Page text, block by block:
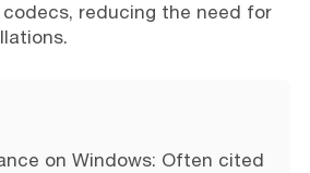
reducing the need for
on Windows: Often cited